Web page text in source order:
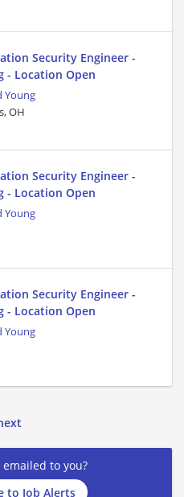
Security Engineer -
- Location Open
Young
OH
Security Engineer -
- Location Open
Young
Security Engineer -
- Location Open
Young
to you?
to Job Alerts